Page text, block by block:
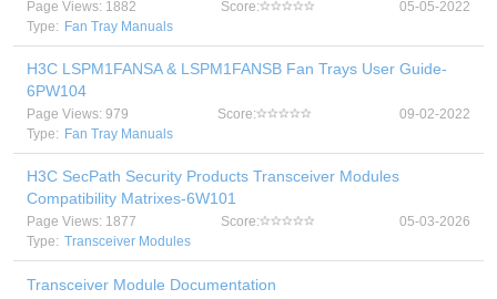
Page Views: 1882 Score:
05-05-2022
Type: Fan Tray Manuals
H3C LSPM1FANSA & LSPM1FANSB Fan Trays User Guide-
6PW104
Page Views: 979 Score:
09-02-2022
Type: Fan Tray Manuals
H3C SecPath Security Products Transceiver Modules
Compatibility Matrixes-6W101
Page Views: 1877 Score:
05-03-2026
Type: Transceiver Modules
Transceiver Module Documentation